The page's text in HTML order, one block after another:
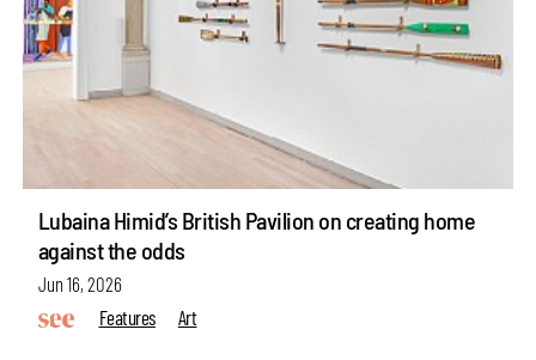
Lubaina Himid’s British Pavilion on creating home
against the odds
Jun 16, 2026
Features
Art